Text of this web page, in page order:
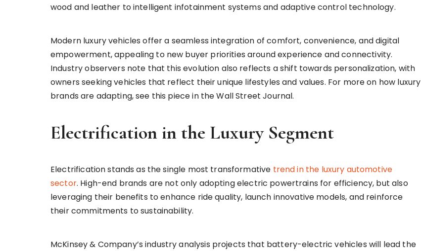
wood and leather to intelligent infotainment systems and adaptive control technology.
Modern luxury vehicles offer a seamless integration of comfort, convenience, and digital
empowerment, appealing to new buyer priorities around experience and connectivity.
Industry observers note that this evolution also reflects a shift towards personalization, with
owners seeking vehicles that reflect their unique lifestyles and values. For more on how luxury
brands are adapting, see this piece in the Wall Street Journal.
Electrification in the Luxury Segment
Electrification stands as the single most transformative trend in the luxury automotive
sector. High-end brands are not only adopting electric powertrains for efficiency, but also
leveraging their benefits to enhance ride quality, launch innovative models, and reinforce
their commitments to sustainability.
McKinsey & Company’s industry analysis projects that battery-electric vehicles will lead the